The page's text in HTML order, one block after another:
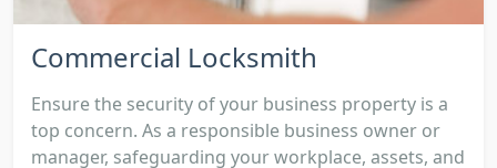
Commercial Locksmith
Ensure the security of your business property is a
top concern. As a responsible business owner or
manager, safeguarding your workplace, assets, and